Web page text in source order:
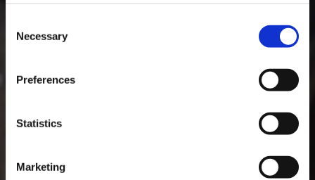
Selection
Necessary
Preferences
Statistics
Marketing
Masterclass do dia: Vargellas, disponível todos os dias às 15h. É